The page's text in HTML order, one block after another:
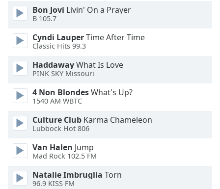
Opacity
Caption
Area
Background
Bon Jovi Livin' On a Prayer
B 105.7
Cyndi LauperTime After Time
Classic Hits 99.3
HaddawayWhat Is Love
PINK SKY Missouri
4 Non BlondesWhat's Up?
1540 AM WBTC
Culture Club Karma Chameleon
Lubbock Hot 806
Van Halen Jump
Mad Rock 102.5 FM
Natalie Imbruglia Torn
96.9 KISS FM